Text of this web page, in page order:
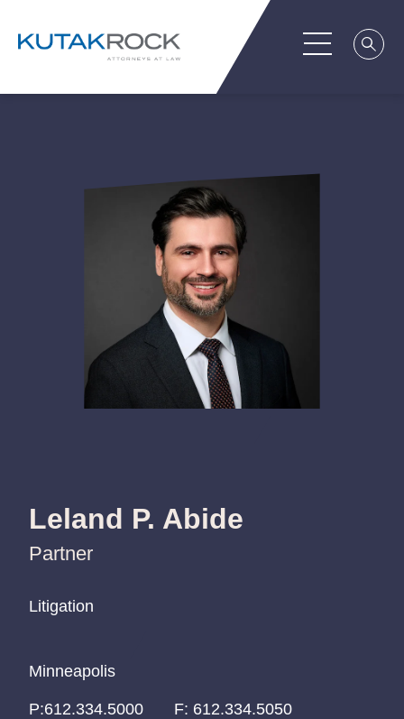
Leland P. Abide
Partner
Litigation
Litigation
Litigation
Minneapolis
Minneapolis
Minneapolis
P:612.334.5000
P:612.334.5000
P:612.334.5000 F: 612.334.5050